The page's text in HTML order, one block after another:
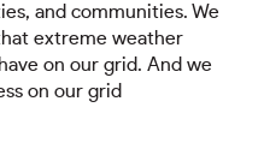
and communities. We
extreme weather
on our grid. And we
on our grid